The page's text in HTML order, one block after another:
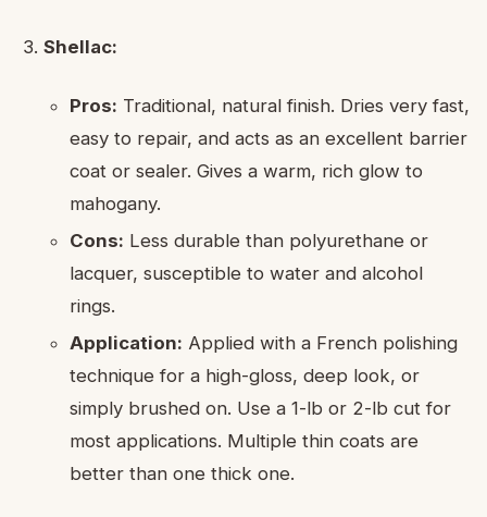
Shellac:
Pros: Traditional, natural finish. Dries very fast,
easy to repair, and acts as an excellent barrier
coat or sealer. Gives a warm, rich glow to
mahogany.
Cons: Less durable than polyurethane or
lacquer, susceptible to water and alcohol
rings.
Application: Applied with a French polishing
technique for a high-gloss, deep look, or
simply brushed on. Use a 1-lb or 2-lb cut for
most applications. Multiple thin coats are
better than one thick one.